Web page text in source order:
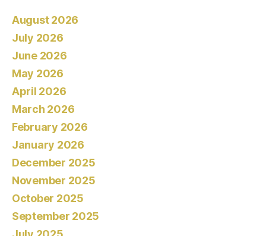
August 2026
July 2026
June 2026
May 2026
April 2026
March 2026
February 2026
January 2026
December 2025
November 2025
October 2025
September 2025